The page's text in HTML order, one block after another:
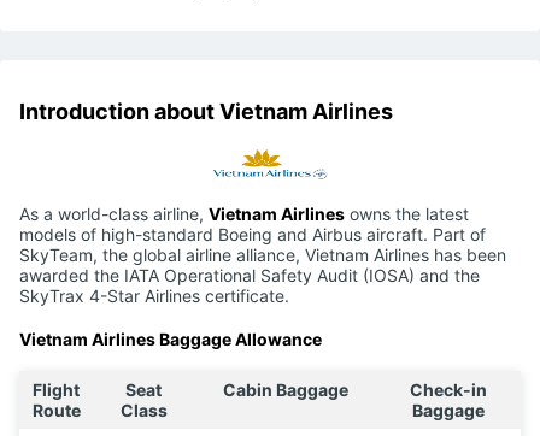
Introduction about Vietnam Airlines
As a world-class airline, Vietnam Airlines owns the latest
models of high-standard Boeing and Airbus aircraft. Part of
SkyTeam, the global airline alliance, Vietnam Airlines has been
awarded the IATA Operational Safety Audit (IOSA) and the
SkyTrax 4-Star Airlines certificate.
Vietnam Airlines Baggage Allowance
Flight
Route
Seat
Class
Cabin Baggage
Check-in
Baggage